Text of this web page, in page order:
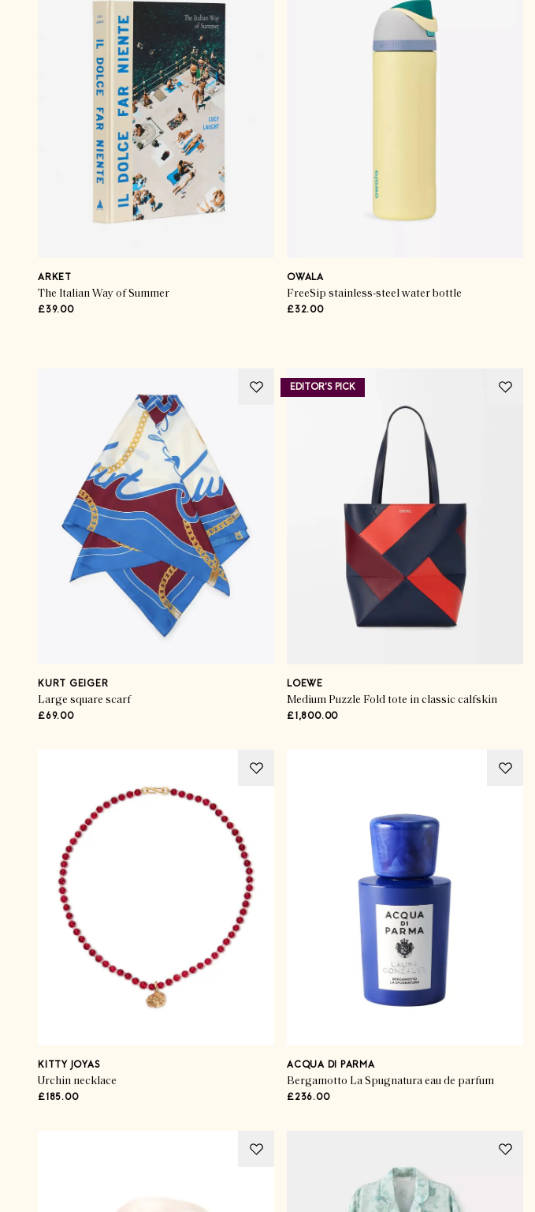
ARKET
The Italian Way of Summer
£39.00
OWALA
FreeSip stainless-steel water bottle
£32.00
KURT GEIGER
Large square scarf
£69.00
EDITOR'S PICK
LOEWE
Medium Puzzle Fold tote in classic calfskin
£1,800.00
KITTY JOYAS
Urchin necklace
£185.00
ACQUA DI PARMA
Bergamotto La Spugnatura eau de parfum
£236.00